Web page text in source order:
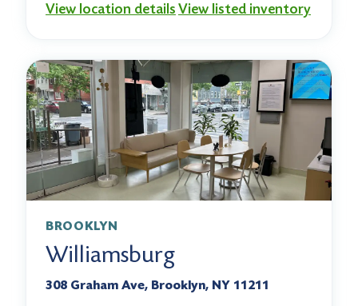
View location detailsView listed inventory
BROOKLYN
Williamsburg
308 Graham Ave, Brooklyn, NY 11211